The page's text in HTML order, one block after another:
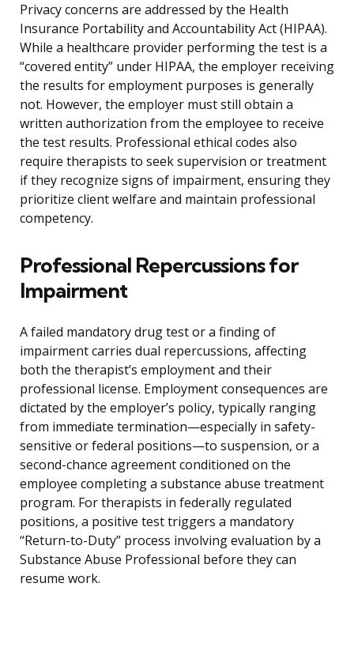
Privacy concerns are addressed by the Health
Insurance Portability and Accountability Act (HIPAA).
While a healthcare provider performing the test is a
“covered entity” under HIPAA, the employer receiving
the results for employment purposes is generally
not. However, the employer must still obtain a
written authorization from the employee to receive
the test results. Professional ethical codes also
require therapists to seek supervision or treatment
if they recognize signs of impairment, ensuring they
prioritize client welfare and maintain professional
competency.
Professional Repercussions for
Impairment
A failed mandatory drug test or a finding of
impairment carries dual repercussions, affecting
both the therapist’s employment and their
professional license. Employment consequences are
dictated by the employer’s policy, typically ranging
from immediate termination—especially in safety-
sensitive or federal positions—to suspension, or a
second-chance agreement conditioned on the
employee completing a substance abuse treatment
program. For therapists in federally regulated
positions, a positive test triggers a mandatory
“Return-to-Duty” process involving evaluation by a
Substance Abuse Professional before they can
resume work.